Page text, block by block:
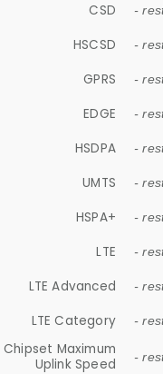
CSD -
HSCSD -
GPRS -
EDGE -
HSDPA -
UMTS -
HSPA+ -
LTE -
LTE Advanced -
LTE Category -
Chipset Maximum
Uplink Speed
-